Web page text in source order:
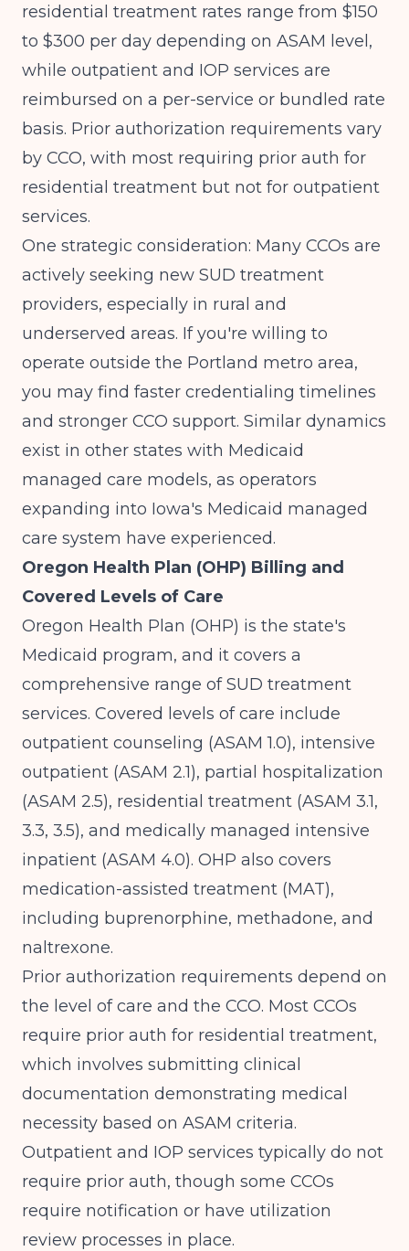
residential treatment rates range from $150
to $300 per day depending on ASAM level,
while outpatient and IOP services are
reimbursed on a per-service or bundled rate
basis. Prior authorization requirements vary
by CCO, with most requiring prior auth for
residential treatment but not for outpatient
services.
One strategic consideration: Many CCOs are
actively seeking new SUD treatment
providers, especially in rural and
underserved areas. If you're willing to
operate outside the Portland metro area,
you may find faster credentialing timelines
and stronger CCO support. Similar dynamics
exist in other states with Medicaid
managed care models, as operators
expanding into Iowa's Medicaid managed
care system have experienced.
Oregon Health Plan (OHP) Billing and
Covered Levels of Care
Oregon Health Plan (OHP) is the state's
Medicaid program, and it covers a
comprehensive range of SUD treatment
services. Covered levels of care include
outpatient counseling (ASAM 1.0), intensive
outpatient (ASAM 2.1), partial hospitalization
(ASAM 2.5), residential treatment (ASAM 3.1,
3.3, 3.5), and medically managed intensive
inpatient (ASAM 4.0). OHP also covers
medication-assisted treatment (MAT),
including buprenorphine, methadone, and
naltrexone.
Prior authorization requirements depend on
the level of care and the CCO. Most CCOs
require prior auth for residential treatment,
which involves submitting clinical
documentation demonstrating medical
necessity based on ASAM criteria.
Outpatient and IOP services typically do not
require prior auth, though some CCOs
require notification or have utilization
review processes in place.